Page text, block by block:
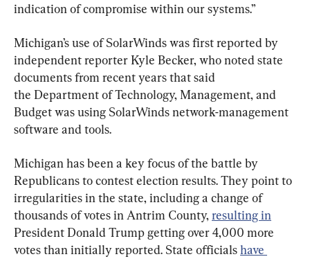
indication of compromise within our systems.”
Michigan’s use of SolarWinds was first reported by
independent reporter Kyle Becker, who noted state
documents from recent years that said
the Department of Technology, Management, and
Budget was using SolarWinds network-management
software and tools.
Michigan has been a key focus of the battle by
Republicans to contest election results. They point to
irregularities in the state, including a change of
thousands of votes in Antrim County, resulting in
President Donald Trump getting over 4,000 more
votes than initially reported. State officials have